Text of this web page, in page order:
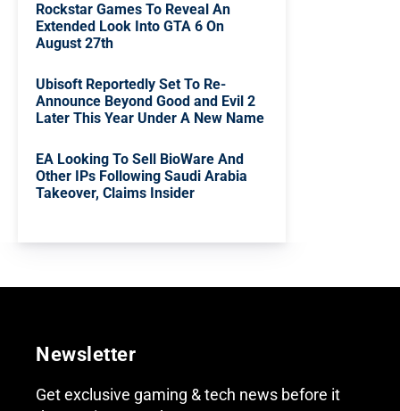
Rockstar Games To Reveal An
Extended Look Into GTA 6 On
August 27th
Ubisoft Reportedly Set To Re-
Announce Beyond Good and Evil 2
Later This Year Under A New Name
EA Looking To Sell BioWare And
Other IPs Following Saudi Arabia
Takeover, Claims Insider
Newsletter
Get exclusive gaming & tech news before it